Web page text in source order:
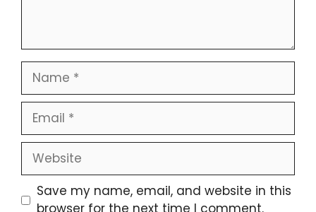
Name
Email
Website
Save my name, email, and website in this
browser for the next time I comment.